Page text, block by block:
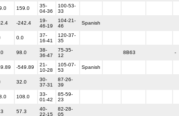
159.0
35-
04-36
100-53-
33
-242.4
19-
46-19
104-21-
46
Spanish
0.0
37-
16-41
120-37-
35
98.0
38-
36-47
75-35-
12
8B63 -
-549.89
21-
10-28
105-07-
53
Spanish
32.0
30-
37-31
87-26-
39
108.0
33-
01-42
85-59-
23
57.3
40-
22-15
82-28-
05